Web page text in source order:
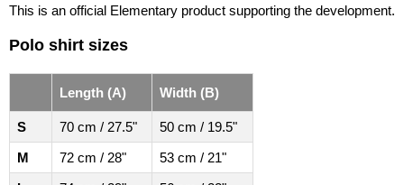
This is an official Elementary product supporting the development.
Polo shirt sizes
Length (A) Width (B)
S 70 cm / 27.5"
50 cm / 19.5"
M
72 cm / 28"
53 cm / 21"